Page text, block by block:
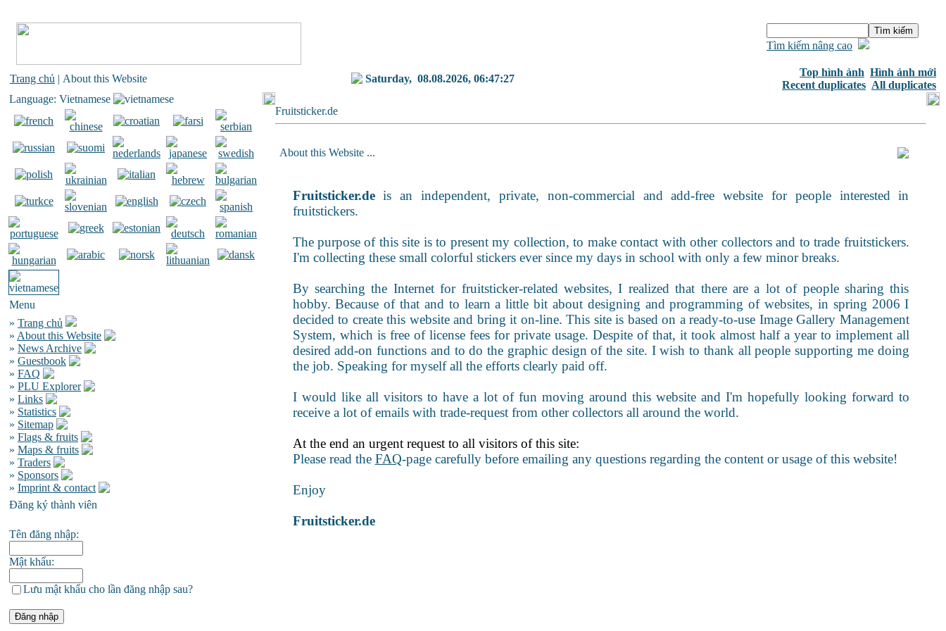
Tìm kiếm nâng cao
Trang chủ | About this Website Saturday, 08.08.2026, 06:47:27
Top hình ảnh Hình ảnh mới
Recent duplicates All duplicates
Language: Vietnamese
Menu
» Trang chủ
» About this Website
» News Archive
» Guestbook
» FAQ
» PLU Explorer
» Links
» Statistics
» Sitemap
» Flags & fruits
» Maps & fruits
» Traders
» Sponsors
» Imprint & contact
Đăng ký thành viên
Tên đăng nhập:
Mật khẩu:
Lưu mật khẩu cho lần đăng nhập sau?
Fruitsticker.de
About this Website ...
Fruitsticker.deis an independent, private, non-commercial and add-free website for people interested in
fruitstickers.
The purpose of this site is to present my collection, to make contact with other collectors and to trade fruitstickers.
I'm collecting these small colorful stickers ever since my days in school with only a few minor breaks.
By searching the Internet for fruitsticker-related websites, I realized that there are a lot of people sharing this
hobby. Because of that and to learn a little bit about designing and programming of websites, in spring 2006 I
decided to create this website and bring it on-line. This site is based on a ready-to-use Image Gallery Management
System, which is free of license fees for private usage. Despite of that, it took almost half a year to implement all
desired add-on functions and to do the graphic design of the site. I wish to thank all people supporting me doing
the job. Speaking for myself all the efforts clearly paid off.
I would like all visitors to have a lot of fun moving around this website and I'm hopefully looking forward to
receive a lot of emails with trade-request from other collectors all around the world.
At the end an urgent request to all visitors of this site:
Please read the FAQ-page carefully before emailing any questions regarding the content or usage of this website!
Enjoy
Fruitsticker.de